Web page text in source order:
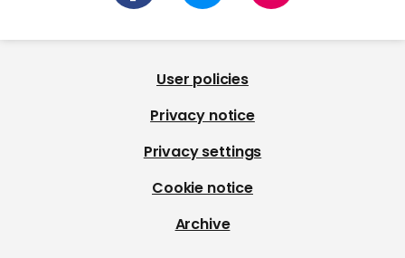
User policies
Privacy notice
Privacy settings
Cookie notice
Archive